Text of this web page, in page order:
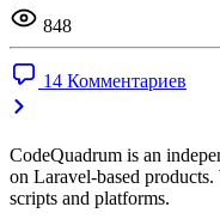
848
14 Комментариев
CodeQuadrum is an
on Laravel-based
scripts and platforms.